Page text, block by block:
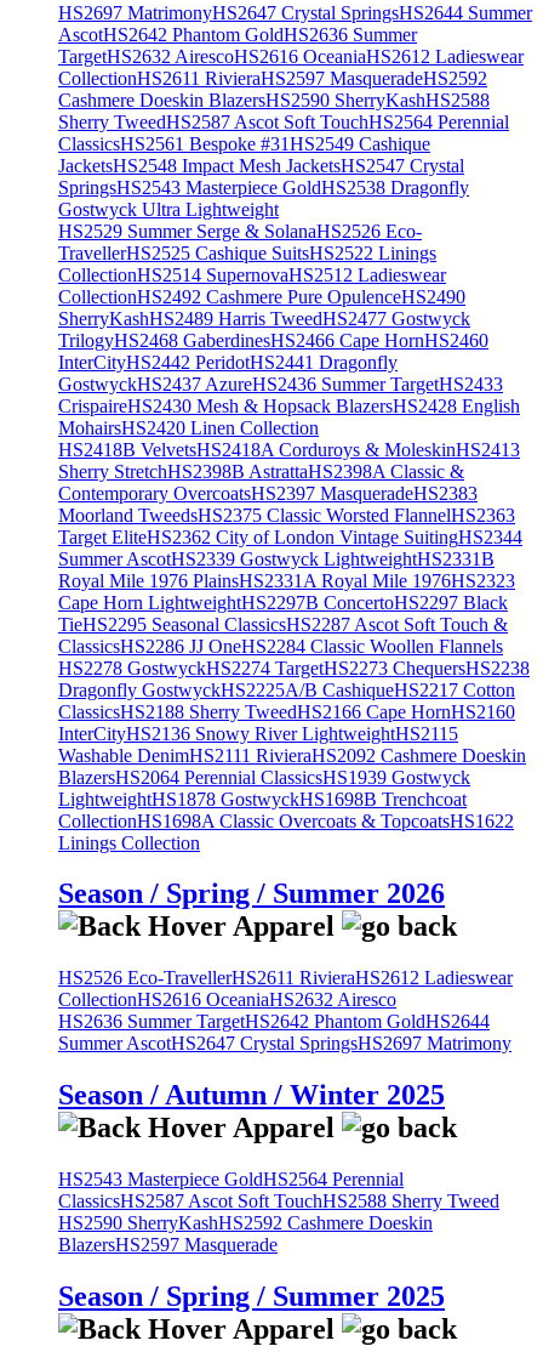
HS2697 MatrimonyHS2647 Crystal SpringsHS2644 Summer
AscotHS2642 Phantom GoldHS2636 Summer
TargetHS2632 AirescoHS2616 OceaniaHS2612 Ladieswear
CollectionHS2611 RivieraHS2597 MasqueradeHS2592
Cashmere Doeskin BlazersHS2590 SherryKashHS2588
Sherry TweedHS2587 Ascot Soft TouchHS2564 Perennial
ClassicsHS2561 Bespoke #31HS2549 Cashique
JacketsHS2548 Impact Mesh JacketsHS2547 Crystal
SpringsHS2543 Masterpiece GoldHS2538 Dragonfly
Gostwyck Ultra Lightweight
HS2529 Summer Serge & SolanaHS2526 Eco-
TravellerHS2525 Cashique SuitsHS2522 Linings
CollectionHS2514 SupernovaHS2512 Ladieswear
CollectionHS2492 Cashmere Pure OpulenceHS2490
SherryKashHS2489 Harris TweedHS2477 Gostwyck
TrilogyHS2468 GaberdinesHS2466 Cape HornHS2460
InterCityHS2442 PeridotHS2441 Dragonfly
GostwyckHS2437 AzureHS2436 Summer TargetHS2433
CrispaireHS2430 Mesh & Hopsack BlazersHS2428 English
MohairsHS2420 Linen Collection
HS2418B VelvetsHS2418A Corduroys & MoleskinHS2413
Sherry StretchHS2398B AstrattaHS2398A Classic &
Contemporary OvercoatsHS2397 MasqueradeHS2383
Moorland TweedsHS2375 Classic Worsted FlannelHS2363
Target EliteHS2362 City of London Vintage SuitingHS2344
Summer AscotHS2339 Gostwyck LightweightHS2331B
Royal Mile 1976 PlainsHS2331A Royal Mile 1976HS2323
Cape Horn LightweightHS2297B ConcertoHS2297 Black
TieHS2295 Seasonal ClassicsHS2287 Ascot Soft Touch &
ClassicsHS2286 JJ OneHS2284 Classic Woollen Flannels
HS2278 GostwyckHS2274 TargetHS2273 ChequersHS2238
Dragonfly GostwyckHS2225A/B CashiqueHS2217 Cotton
ClassicsHS2188 Sherry TweedHS2166 Cape HornHS2160
InterCityHS2136 Snowy River LightweightHS2115
Washable DenimHS2111 RivieraHS2092 Cashmere Doeskin
BlazersHS2064 Perennial ClassicsHS1939 Gostwyck
LightweightHS1878 GostwyckHS1698B Trenchcoat
CollectionHS1698A Classic Overcoats & TopcoatsHS1622
Linings Collection
Season / Spring / Summer 2026
HS2526 Eco-TravellerHS2611 RivieraHS2612 Ladieswear
CollectionHS2616 OceaniaHS2632 Airesco
HS2636 Summer TargetHS2642 Phantom GoldHS2644
Summer AscotHS2647 Crystal SpringsHS2697 Matrimony
Season / Autumn / Winter 2025
HS2543 Masterpiece GoldHS2564 Perennial
ClassicsHS2587 Ascot Soft TouchHS2588 Sherry Tweed
HS2590 SherryKashHS2592 Cashmere Doeskin
BlazersHS2597 Masquerade
Season / Spring / Summer 2025